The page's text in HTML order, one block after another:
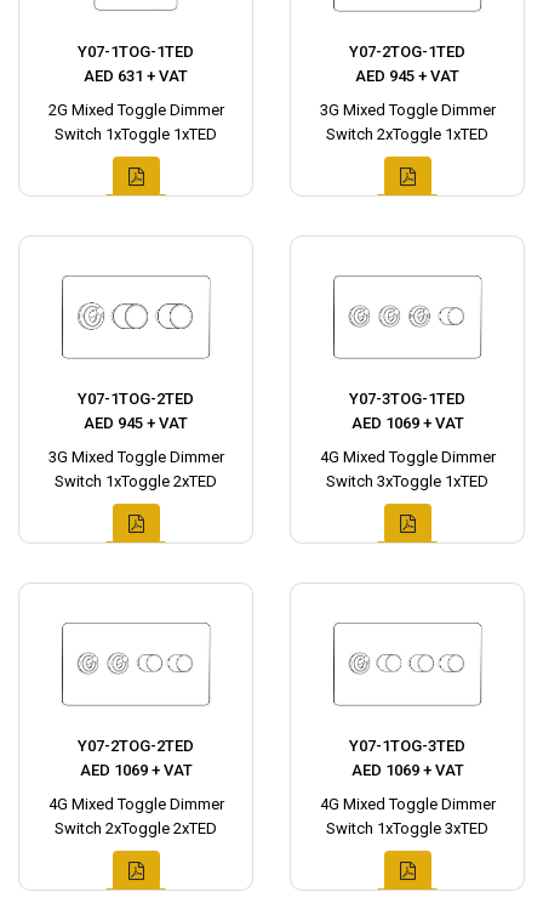
Y07-1TOG-1TED
AED 631 + VAT
2G Mixed Toggle Dimmer
Switch 1xToggle 1xTED
Y07-2TOG-1TED
AED 945 + VAT
3G Mixed Toggle Dimmer
Switch 2xToggle 1xTED
Y07-1TOG-2TED
AED 945 + VAT
3G Mixed Toggle Dimmer
Switch 1xToggle 2xTED
Y07-3TOG-1TED
AED 1069 + VAT
4G Mixed Toggle Dimmer
Switch 3xToggle 1xTED
Y07-2TOG-2TED
AED 1069 + VAT
4G Mixed Toggle Dimmer
Switch 2xToggle 2xTED
Y07-1TOG-3TED
AED 1069 + VAT
4G Mixed Toggle Dimmer
Switch 1xToggle 3xTED